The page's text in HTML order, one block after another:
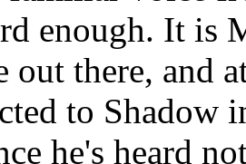
enough. It is
out there, and
to Shadow
he's heard